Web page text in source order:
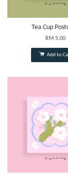
Tea Cup
RM 5.00
Add to